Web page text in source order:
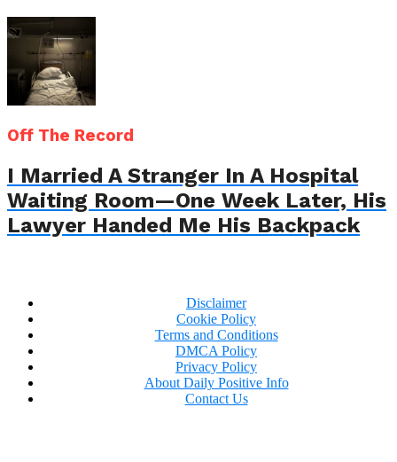
Off The Record
I Married A Stranger In A Hospital
Waiting Room—One Week Later, His
Lawyer Handed Me His Backpack
Disclaimer
Cookie Policy
Terms and Conditions
DMCA Policy
Privacy Policy
About Daily Positive Info
Contact Us